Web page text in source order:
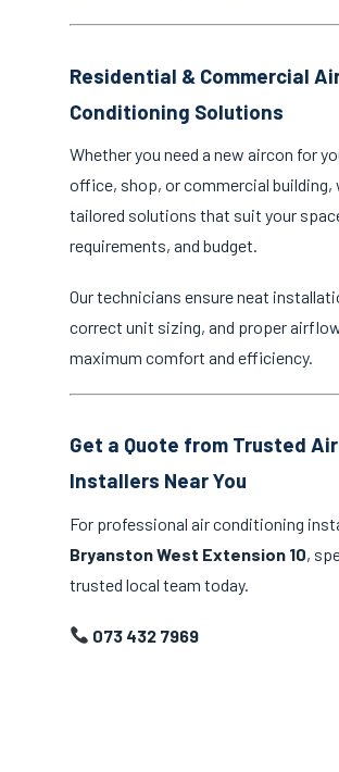
Residential & Commercial
Conditioning Solutions
Whether you need a new aircon for
office, shop, or commercial building,
tailored solutions that suit your
requirements, and budget.
Our technicians ensure neat
correct unit sizing, and proper
maximum comfort and efficiency.
Get a Quote from Trusted
Installers Near You
For professional air conditioning
Bryanston West Extension 10,
trusted local team today.
073 432 7969